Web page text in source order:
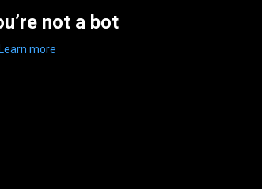
not a bot
more